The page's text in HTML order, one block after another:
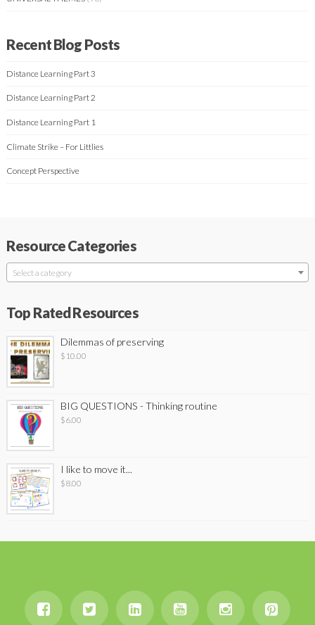
Recent Blog Posts
Distance Learning Part 3
Distance Learning Part 2
Distance Learning Part 1
Climate Strike – For Littlies
Concept Perspective
Resource Categories
Select a category
Top Rated Resources
Dilemmas of preserving
$ 10.00
BIG QUESTIONS - Thinking routine
$6.00
I like to move it...
$8.00